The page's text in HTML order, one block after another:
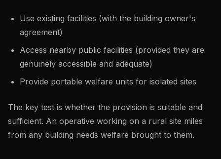
Use existing facilities (with the building owner's
agreement)
Access nearby public facilities (provided they are
genuinely accessible and adequate)
Provide portable welfare units for isolated sites
The key test is whether the provision is suitable and
sufficient. An operative working on a rural site miles
from any building needs welfare brought to them.